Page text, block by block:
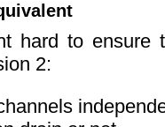
hard to ensure
2: